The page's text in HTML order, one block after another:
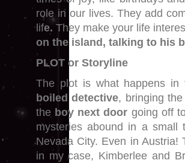
role in our lives. They add
life. They make your life
on the island, talking to his
PLOT or Storyline
The plot is what happens
boiled detective, bringing
the boy next door going off
mysteries abound in a small
Nevada City. Even in Austria!
in my case, Kimberlee and